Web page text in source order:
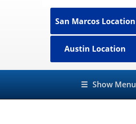
San Marcos Location
Austin Location
☰ Show Menu